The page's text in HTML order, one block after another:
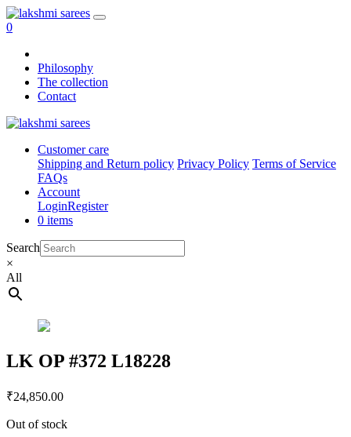
0
Philosophy
The collection
Contact
Customer care
Shipping and Return policy Privacy Policy Terms of Service
FAQs
Account
LoginRegister
0 items
Search
×
All
LK OP #372 L18228
₹24,850.00
Out of stock